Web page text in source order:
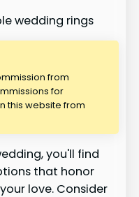
from
for
this website from
you'll find
that honor
love. Consider